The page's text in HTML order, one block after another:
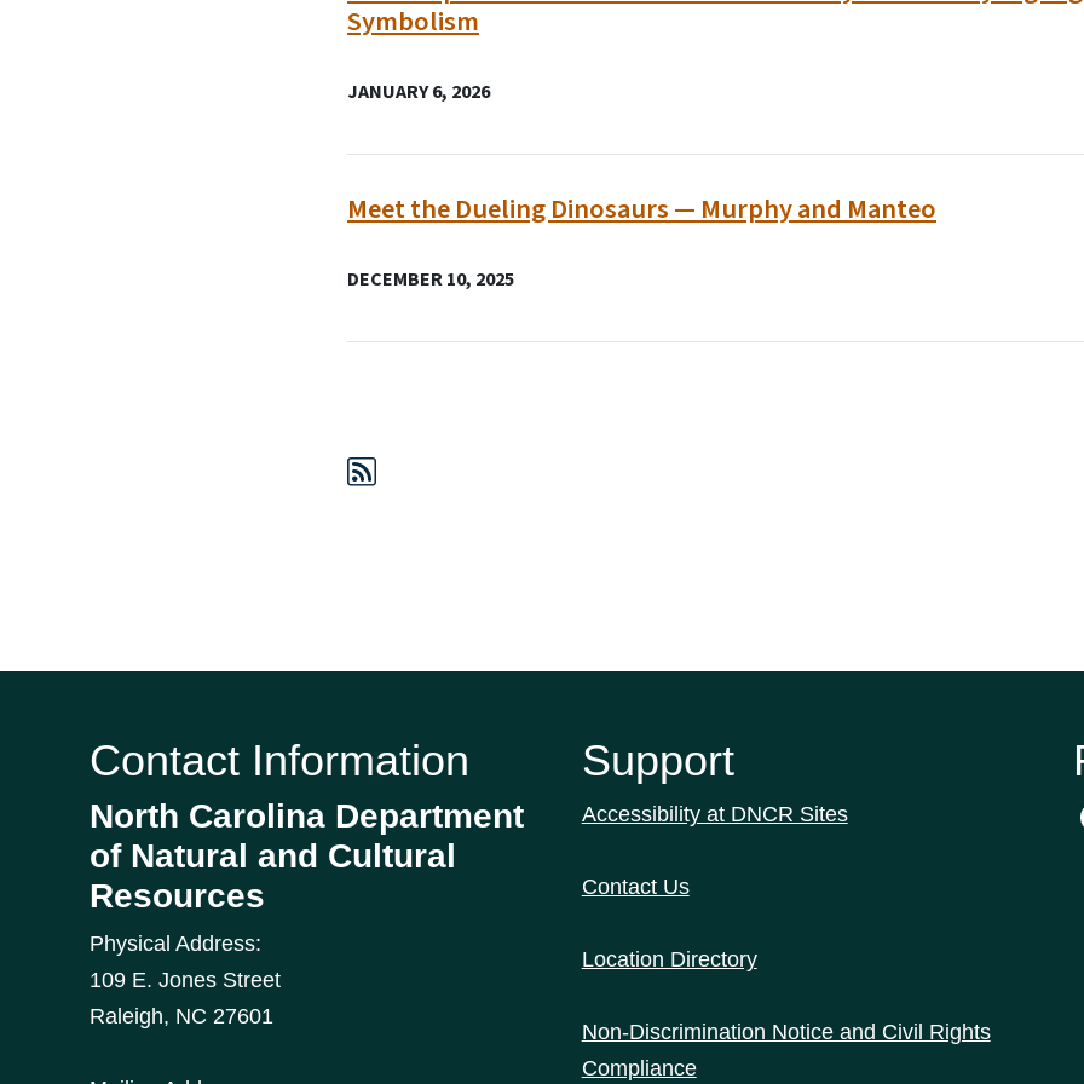
Symbolism
JANUARY 6, 2026
Meet the Dueling Dinosaurs — Murphy and Manteo
DECEMBER 10, 2025
Contact Information
North Carolina Department
of Natural and Cultural
Resources
Physical Address:
109 E. Jones Street
Raleigh, NC 27601
Support
Accessibility at DNCR Sites
Contact Us
Location Directory
Non-Discrimination Notice and Civil Rights
Compliance